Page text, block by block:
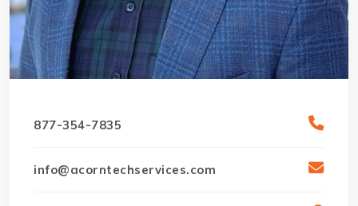
877-354-7835
info@acorntechservices.com